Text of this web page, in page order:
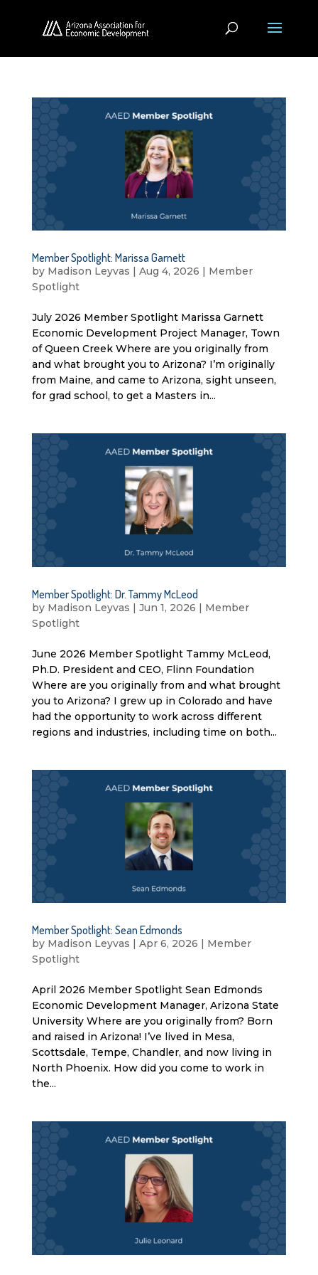
Member Spotlight: Marissa Garnett
by Madison Leyvas Aug 4, 2026
Member
Spotlight
July 2026 Member Spotlight Marissa Garnett
Economic Development Project Manager, Town
of Queen Creek Where are you originally from
and what brought you to Arizona? I’m originally
from Maine, and came to Arizona, sight unseen,
for grad school, to get a Masters in...
Member Spotlight: Dr. Tammy McLeod
by Madison Leyvas | Jun 1, 2026 | Member
Spotlight
June 2026 Member Spotlight Tammy McLeod,
Ph.D. President and CEO, Flinn Foundation
Where are you originally from and what brought
you to Arizona? I grew up in Colorado and have
had the opportunity to work across different
regions and industries, including time on both...
Member Spotlight: Sean Edmonds
by Madison Leyvas | Apr 6, 2026 | Member
Spotlight
April 2026 Member Spotlight Sean Edmonds
Economic Development Manager, Arizona State
University Where are you originally from? Born
and raised in Arizona! I’ve lived in Mesa,
Scottsdale, Tempe, Chandler, and now living in
North Phoenix. How did you come to work in
the...